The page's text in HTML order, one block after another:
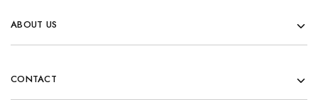
ABOUT US
CONTACT